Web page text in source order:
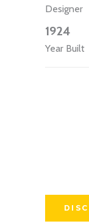
Designer
1924
Year Built